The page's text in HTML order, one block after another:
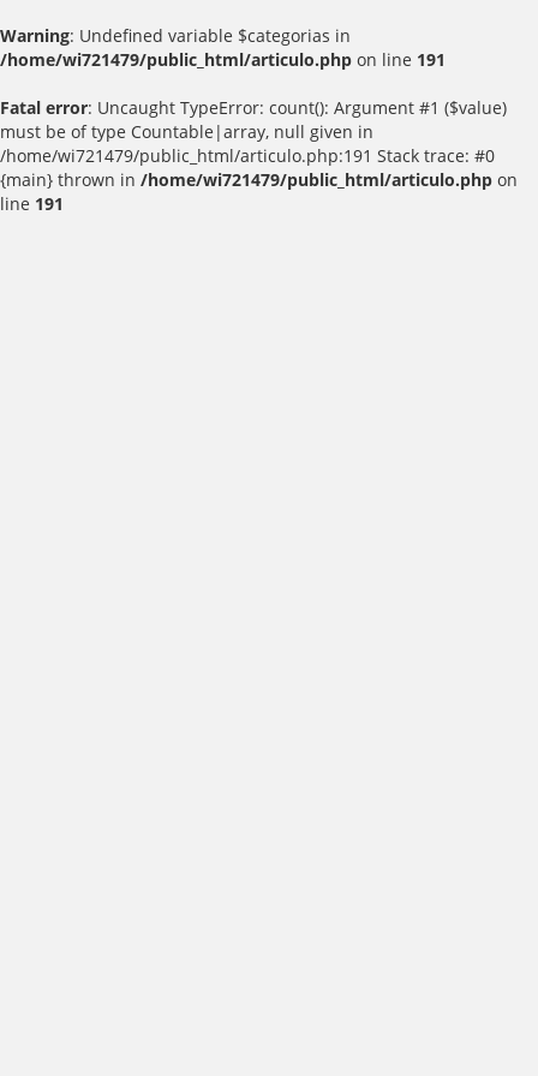
Warning: Undefined variable $categorias in
/home/wi721479/public_html/articulo.php on line 191
Fatal error: Uncaught TypeError: count(): Argument #1 ($value)
must be of type Countable|array, null given in
/home/wi721479/public_html/articulo.php:191 Stack trace: #0
{main} thrown in /home/wi721479/public_html/articulo.php on
line 191